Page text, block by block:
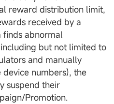
reward distribution limit,
received by a
finds abnormal
but not limited to
and manually
numbers), the
suspend their
Promotion.